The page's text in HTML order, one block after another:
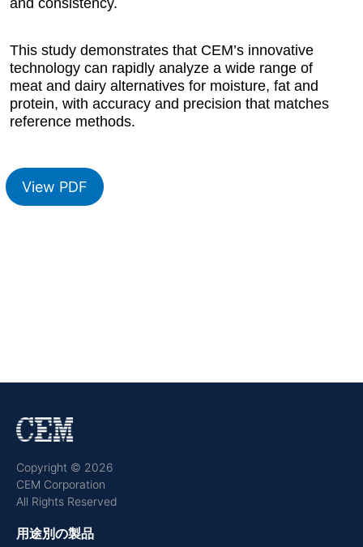
and consistency.
This study demonstrates that CEM’s innovative
technology can rapidly analyze a wide range of
meat and dairy alternatives for moisture, fat and
protein, with accuracy and precision that matches
reference methods.
View PDF
Copyright © 2026
CEM Corporation
All Rights Reserved
用途別の製品